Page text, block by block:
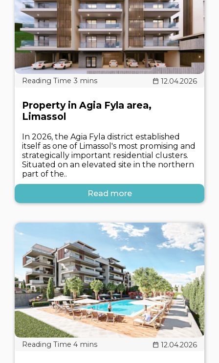
12.04.2026
Property in Agia Fyla area,
Limassol
In 2026, the Agia Fyla district established
itself as one of Limassol's most promising and
strategically important residential clusters.
Situated on an elevated site in the northern
part of the..
Read more
12.04.2026